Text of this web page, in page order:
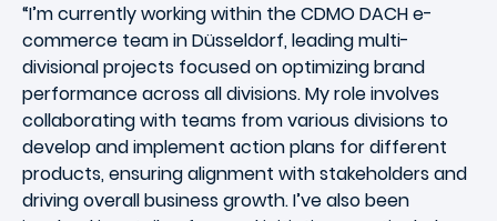
“I’m currently working within the CDMO DACH e-
commerce team in Düsseldorf, leading multi-
divisional projects focused on optimizing brand
performance across all divisions. My role involves
collaborating with teams from various divisions to
develop and implement action plans for different
products, ensuring alignment with stakeholders and
driving overall business growth. I’ve also been